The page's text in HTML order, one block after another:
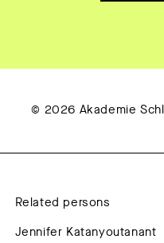
© 2026 Akademie
Related persons
Jennifer Katanyoutanant